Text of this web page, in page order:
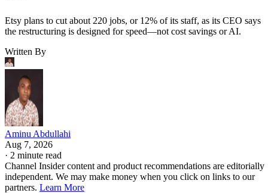
Etsy plans to cut about 220 jobs, or 12% of its staff, as its CEO says
the restructuring is designed for speed—not cost savings or AI.
Written By
Aminu Abdullahi
Aug 7, 2026
· 2 minute read
Channel Insider content and product recommendations are editorially
independent. We may make money when you click on links to our
partners. Learn More